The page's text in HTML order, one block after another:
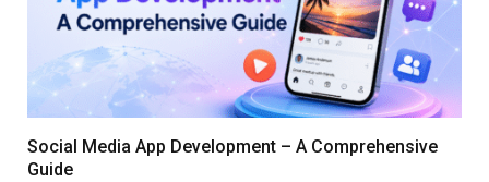
Social Media App Development – A Comprehensive
Guide